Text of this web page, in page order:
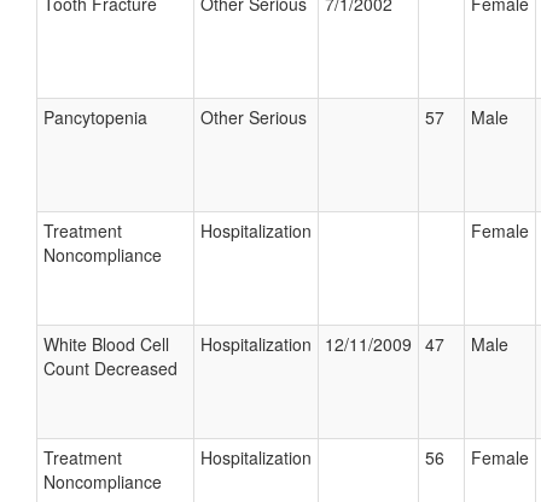
Pancytopenia Other Serious 57 Male
Treatment
Noncompliance
Hospitalization Female
White Blood Cell
Count Decreased
Hospitalization 12/11/2009 47 Male
Treatment
Noncompliance
Hospitalization 56 Female